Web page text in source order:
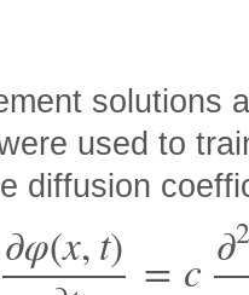
solutions
used to
diffusion
∂φ(x, t) = c ∂